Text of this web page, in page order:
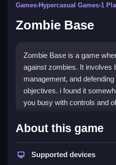
Games›Hypercasual Games›1
Zombie Base
Zombie Base is a game
against zombies. It involves
management, and
objectives. i found it
you busy with controls and
How To Play
Focus on collecting
About this game
Supported devices